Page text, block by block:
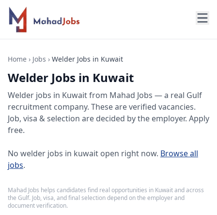
Home › Jobs › Welder Jobs in Kuwait
Welder Jobs in Kuwait
Welder jobs in Kuwaitfrom Mahad Jobs — a real Gulf
recruitment company. These are verified vacancies.
Job, visa & selection are decided by the employer. Apply
free.
No welder jobs in kuwait open right now. Browse all
jobs.
Mahad Jobs helps candidates find real opportunities in Kuwaitand across
the Gulf. Job, visa, and final selection depend on the employer and
document verification.